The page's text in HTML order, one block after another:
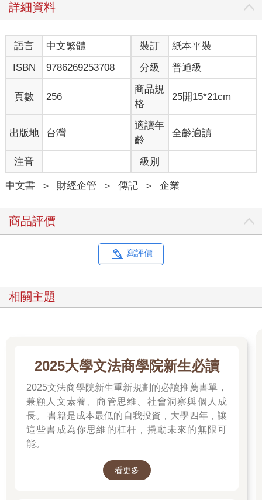
詳細資料
語言 中文繁體 裝訂
紙本平裝
ISBN
9786269253708 分級 普通級
頁數 256
商品規
格
25開15*21cm
出版地 台灣
適讀年
齡
全齡適讀
注音 級別
中文書 ＞ 財經企管 ＞ 傳記 ＞ 企業
商品評價
寫評價
相關主題
2025大學文法商學院新生必讀
2025文法商學院新生重新規劃的必讀推薦書單，
兼顧人文素養、商管思維、社會洞察與個人成
長。 書籍是成本最低的自我投資，大學四年，讓
這些書成為你思維的杠杆，撬動未來的無限可
能。
看更多